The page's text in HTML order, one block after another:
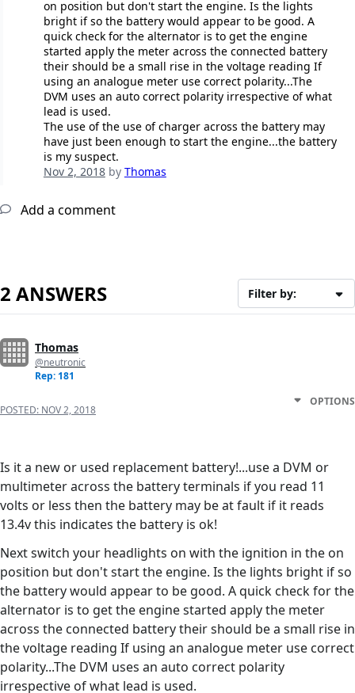
on position but don't start the engine. Is the lights
bright if so the battery would appear to be good. A
quick check for the alternator is to get the engine
started apply the meter across the connected battery
their should be a small rise in the voltage reading If
using an analogue meter use correct polarity...The
DVM uses an auto correct polarity irrespective of what
lead is used.
The use of the use of charger across the battery may
have just been enough to start the engine...the battery
is my suspect.
Nov 2, 2018by Thomas
Add a comment
2 ANSWERS Filter by:
Thomas
@neutronic
Rep: 181
POSTED: NOV 2, 2018
OPTIONS
Is it a new or used replacement battery!...use a DVM or
multimeter across the battery terminals if you read 11
volts or less then the battery may be at fault if it reads
13.4v this indicates the battery is ok!
Next switch your headlights on with the ignition in the on
position but don't start the engine. Is the lights bright if so
the battery would appear to be good. A quick check for the
alternator is to get the engine started apply the meter
across the connected battery their should be a small rise in
the voltage reading If using an analogue meter use correct
polarity...The DVM uses an auto correct polarity
irrespective of what lead is used.